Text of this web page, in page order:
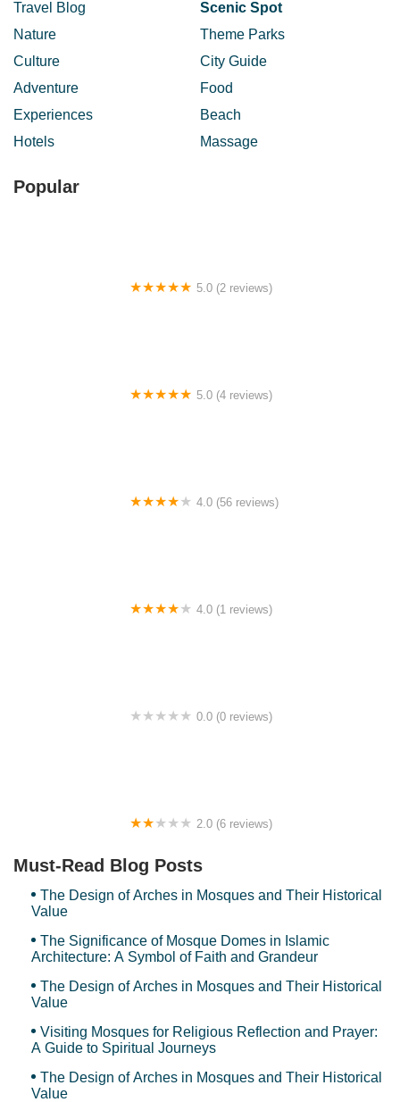
Travel Blog
Scenic Spot
Nature
Theme Parks
Culture
City Guide
Adventure
Food
Experiences
Beach
Hotels
Massage
Popular
5.0 (2 reviews)
5.0 (4 reviews)
4.0 (56 reviews)
4.0 (1 reviews)
0.0 (0 reviews)
2.0 (6 reviews)
Must-Read Blog Posts
The Design of Arches in Mosques and Their Historical
Value
The Significance of Mosque Domes in Islamic
Architecture: A Symbol of Faith and Grandeur
The Design of Arches in Mosques and Their Historical
Value
Visiting Mosques for Religious Reflection and Prayer:
A Guide to Spiritual Journeys
The Design of Arches in Mosques and Their Historical
Value